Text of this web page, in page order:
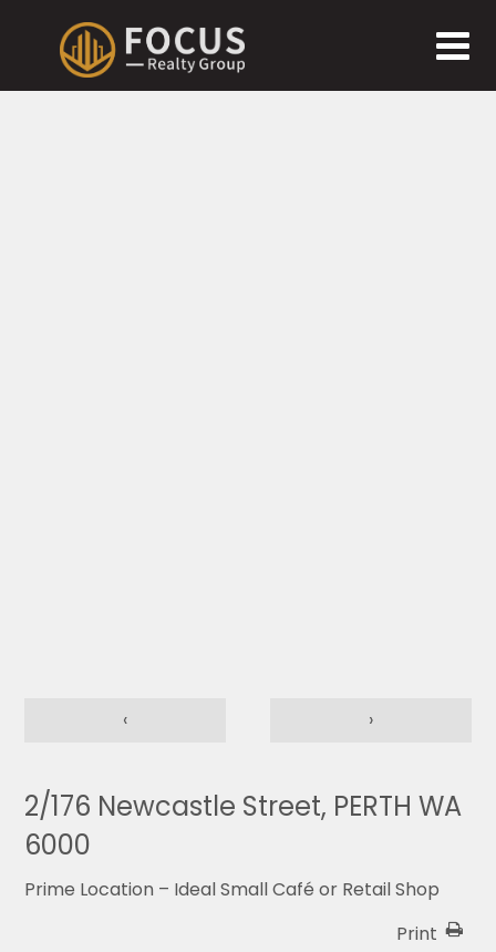
‹ ›
2/176 Newcastle Street, PERTH WA
6000
Prime Location – Ideal Small Café or Retail Shop
Print